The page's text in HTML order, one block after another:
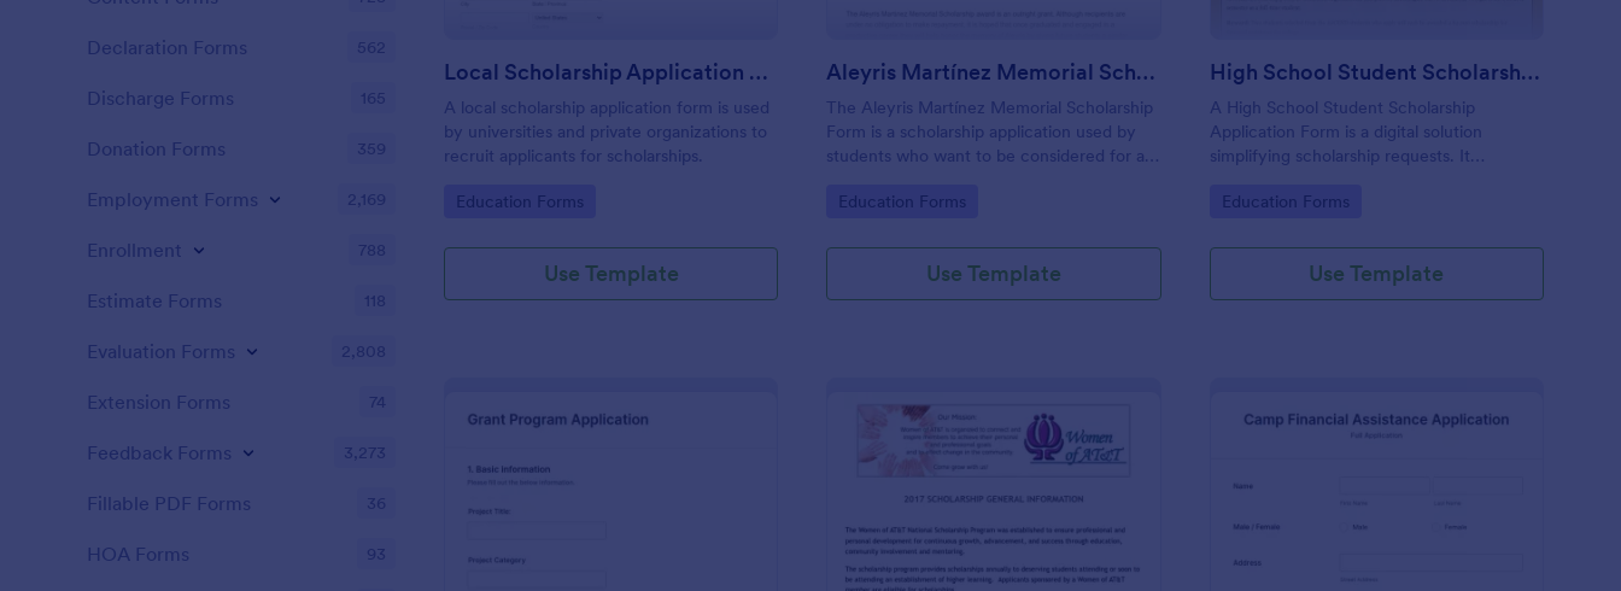
Local Scholarship Application Form
A local scholarship application form is used
by universities and private organizations to
recruit applicants for scholarships.
Go to Category:
Education Forms
Use Template
Aleyris Martínez Memorial Scholarship Form
The Aleyris Martínez Memorial Scholarship
Form is a scholarship application used by
students who want to be considered for a
Go to Category:
Education Forms
Use Template
High School Student Scholarship Application Form
A High School Student Scholarship
Application Form is a digital solution
simplifying scholarship requests. It
students provide necessary information for
increase accuracy, and simplify your
scholarship application process.
Go to Category:
Education Forms
Use Template
: Grant Program Application Form Preview: Multipage Grant Application Form
Declaration Forms 562
Discharge Forms 165
Donation Forms 359
Employment Forms 2,169
Enrollment 788
Estimate Forms 118
Evaluation Forms 2,808
Extension Forms 74
Feedback Forms 3,273
Fillable PDF Forms 36
HOA Forms 93